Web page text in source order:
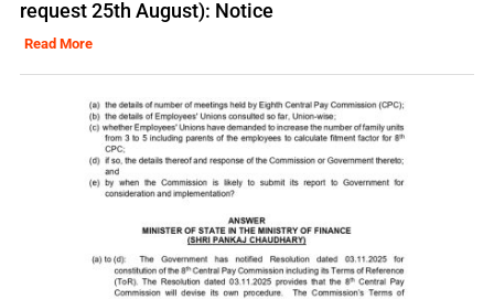
request 25th August): Notice
Read More